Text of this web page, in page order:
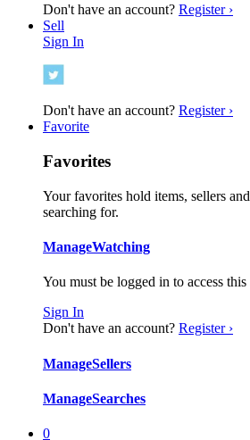
Don't have an account? Register ›
Sell
Sign In
Don't have an account? Register ›
Favorite
Favorites
Your favorites hold items, sellers
searching for.
ManageWatching
You must be logged in to access this
Sign In
Don't have an account? Register ›
ManageSellers
ManageSearches
0